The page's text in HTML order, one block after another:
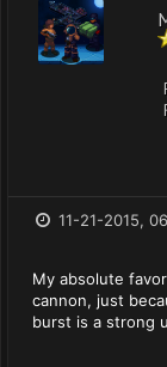
11-21-2015,
My absolute
cannon, just
burst is a strong